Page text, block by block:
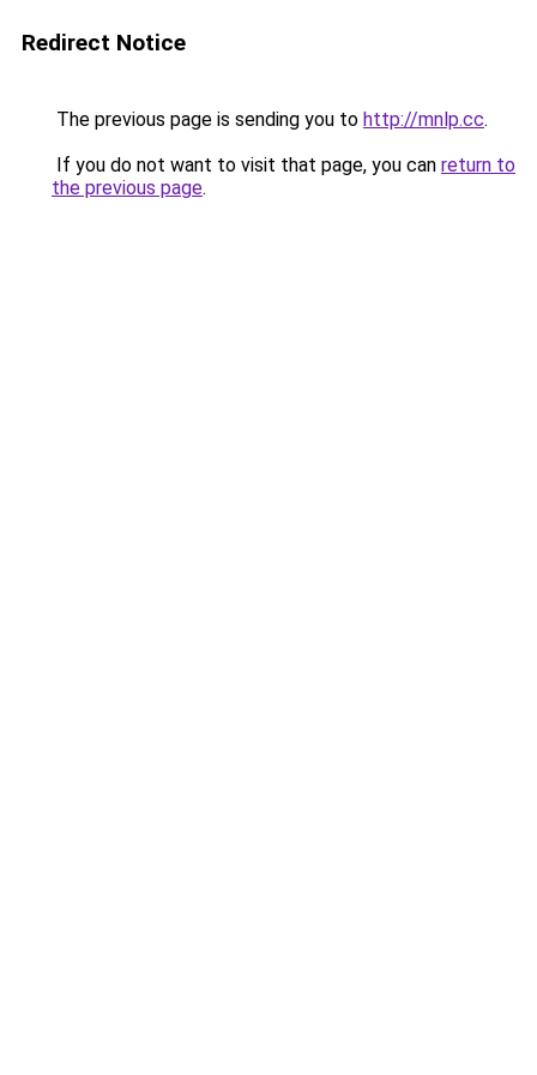
Redirect Notice
The previous page is sending you to http://mnlp.cc.
If you do not want to visit that page, you can return to
the previous page.